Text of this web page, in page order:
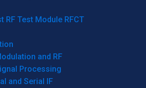
RF Test Module RFCT
and RF
Processing
and Serial IF